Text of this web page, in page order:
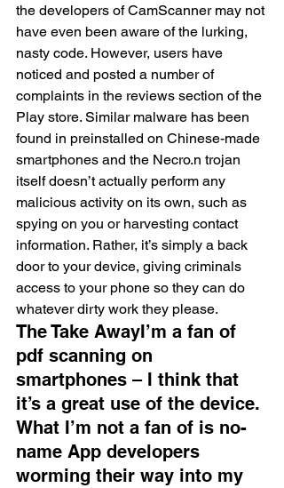
the developers of CamScanner may not
have even been aware of the lurking,
nasty code. However, users have
noticed and posted a number of
complaints in the reviews section of the
Play store. Similar malware has been
found in preinstalled on Chinese-made
smartphones and the Necro.n trojan
itself doesn’t actually perform any
malicious activity on its own, such as
spying on you or harvesting contact
information. Rather, it’s simply a back
door to your device, giving criminals
access to your phone so they can do
whatever dirty work they please.
The Take AwayI’m a fan of
pdf scanning on
smartphones – I think that
it’s a great use of the device.
What I’m not a fan of is no-
name App developers
worming their way into my